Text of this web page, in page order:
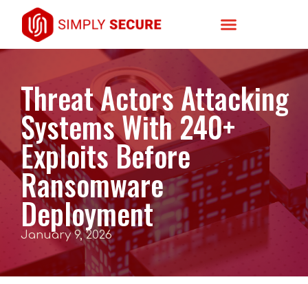
Threat Actors Attacking
Systems With 240+
Exploits Before
Ransomware
Deployment
January 9, 2026